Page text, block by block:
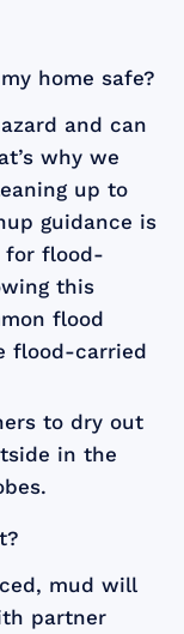
home safe?
and can
why we
up to
guidance is
for flood-
this
flood
flood-carried
to dry out
in the
mud will
partner